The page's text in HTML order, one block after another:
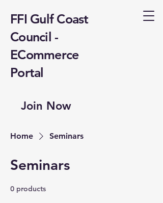
FFI Gulf Coast
Council -
ECommerce
Portal
Join Now
Home Seminars
Seminars
0 products